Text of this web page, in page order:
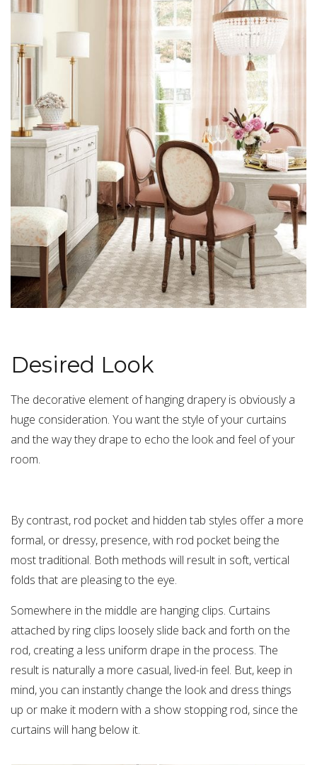
Desired Look
The decorative element of hanging drapery is obviously a
huge consideration. You want the style of your curtains
and the way they drape to echo the look and feel of your
room.
By contrast, rod pocket and hidden tab styles offer a more
formal, or dressy, presence, with rod pocket being the
most traditional. Both methods will result in soft, vertical
folds that are pleasing to the eye.
Somewhere in the middle are hanging clips. Curtains
attached by ring clips loosely slide back and forth on the
rod, creating a less uniform drape in the process. The
result is naturally a more casual, lived-in feel. But, keep in
mind, you can instantly change the look and dress things
up or make it modern with a show stopping rod, since the
curtains will hang below it.